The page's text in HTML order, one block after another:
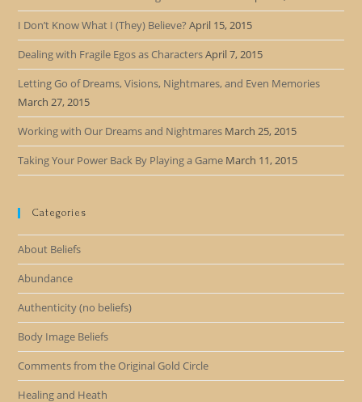
I Don’t Know What I (They) Believe? April 15, 2015
Dealing with Fragile Egos as CharactersApril 7, 2015
Letting Go of Dreams, Visions, Nightmares, and Even Memories
March 27, 2015
Working with Our Dreams and Nightmares March 25, 2015
Taking Your Power Back By Playing a Game March 11, 2015
Categories
About Beliefs
Abundance
Authenticity (no beliefs)
Body Image Beliefs
Comments from the Original Gold Circle
Healing and Heath